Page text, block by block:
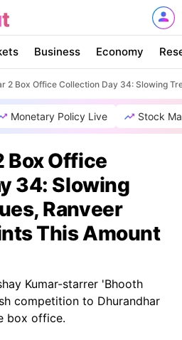
Business Economy
2 Box Office Collection Day 34: Slowing
Monetary Policy Live Stock
Box Office
34: Slowing
Ranveer
This Amount
Kumar-starrer 'Bhooth
competition to Dhurandhar
box office.